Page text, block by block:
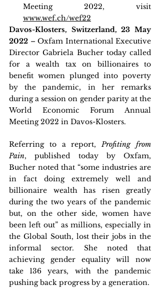
www.wef.ch/wef22
Davos-Klosters, Switzerland, 23 May
2022 – Oxfam International Executive
Director Gabriela Bucher today called
for a wealth tax on billionaires to
benefit women plunged into poverty
by the pandemic, in her remarks
during a session on gender parity at the
World Economic Forum Annual
Meeting 2022 in Davos-Klosters.
Referring to a report, Profiting from
Pain, published today by Oxfam,
Bucher noted that “some industries are
in fact doing extremely well and
billionaire wealth has risen greatly
during the two years of the pandemic
but, on the other side, women have
been left out” as millions, especially in
the Global South, lost their jobs in the
informal sector. She noted that
achieving gender equality will now
take 136 years, with the pandemic
pushing back progress by a generation.